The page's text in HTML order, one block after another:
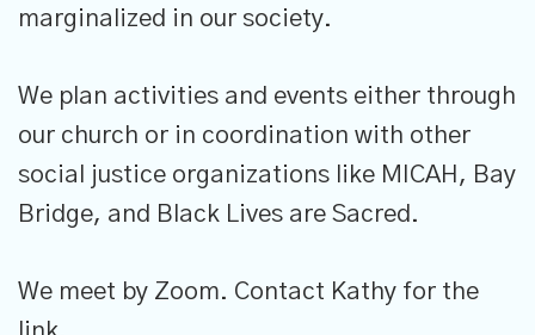
marginalized in our society.
We plan activities and events either through
our church or in coordination with other
social justice organizations like MICAH, Bay
Bridge, and Black Lives are Sacred.
We meet by Zoom. Contact Kathy for the